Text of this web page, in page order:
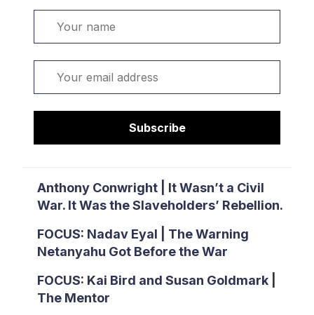
Subscribe
Anthony Conwright | It Wasn’t a Civil
War. It Was the Slaveholders’ Rebellion.
FOCUS: Nadav Eyal | The Warning
Netanyahu Got Before the War
FOCUS: Kai Bird and Susan Goldmark |
The Mentor